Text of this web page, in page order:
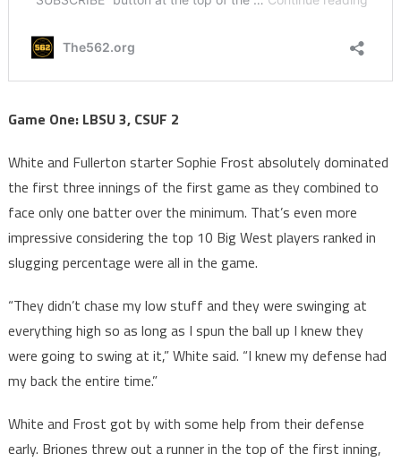
Game One: LBSU 3, CSUF 2
White and Fullerton starter Sophie Frost absolutely dominated
the first three innings of the first game as they combined to
face only one batter over the minimum. That’s even more
impressive considering the top 10 Big West players ranked in
slugging percentage were all in the game.
“They didn’t chase my low stuff and they were swinging at
everything high so as long as I spun the ball up I knew they
were going to swing at it,” White said. “I knew my defense had
my back the entire time.”
White and Frost got by with some help from their defense
early. Briones threw out a runner in the top of the first inning,